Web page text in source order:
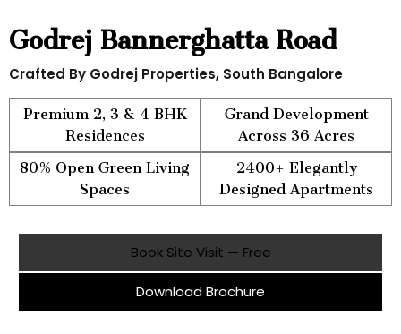
Godrej Bannerghatta Road
Crafted By Godrej Properties, South Bangalore
Premium 2, 3 & 4 BHK
Residences
Grand Development
Across 36 Acres
80% Open Green Living
Spaces
2400+ Elegantly
Designed Apartments
Book Site Visit — Free
Download Brochure